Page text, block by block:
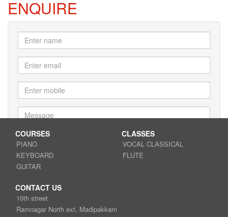
ENQUIRE
Submit
COURSES
PIANO
KEYBOARD
GUITAR
CLASSES
VOCAL CLASSICAL
FLUTE
CONTACT US
10th street
Ramnagar North ext, Madipakkam